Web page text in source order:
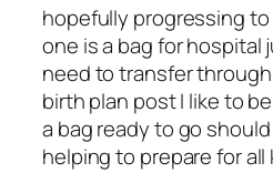
hopefully progressing
one is a bag for hospital
need to transfer
birth plan post I like to
a bag ready to go
helping to prepare for